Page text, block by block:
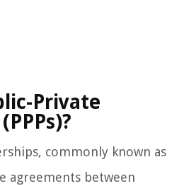
Private
commonly known as
agreements between